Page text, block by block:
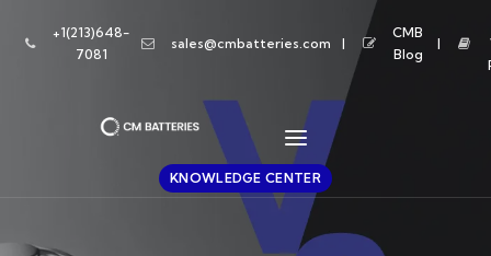
+1(213)648-
7081
sales@cmbatteries.com
CMB
Blog
KNOWLEDGE CENTER